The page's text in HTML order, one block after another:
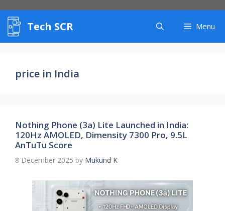
content
Tech SCR Menu
price in India
Nothing Phone (3a) Lite Launched in India:
120Hz AMOLED, Dimensity 7300 Pro, 9.5L
AnTuTu Score
8 December 2025 by Mukund K